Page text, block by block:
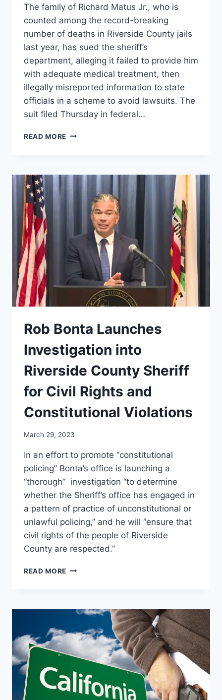
The family of Richard Matus Jr., who is
counted among the record-breaking
number of deaths in Riverside County jails
last year, has sued the sheriff’s
department, alleging it failed to provide him
with adequate medical treatment, then
illegally misreported information to state
officials in a scheme to avoid lawsuits. The
suit filed Thursday in federal…
READ MORE RIVERSIDE
ABOUT
DEATHS
LAWSUITS,
NEW
LAWSUIT
ALLEGES
Rob Bonta Launches
Investigation into
Riverside County Sheriff
for Civil Rights and
Constitutional Violations
March 29, 2023
In an effort to promote “constitutional
policing” Bonta’s office is launching a
“thorough” investigation “to determine
whether the Sheriff’s office has engaged in
a pattern of practice of unconstitutional or
unlawful policing,” and he will “ensure that
civil rights of the people of Riverside
County are respected.”
READ MORE ROB
INTO
COUNTY
SHERIFF
FOR
CIVIL
RIGHTS
AND
CONSTITUTIONAL